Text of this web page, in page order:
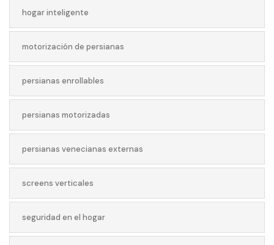
hogar inteligente
motorización de persianas
persianas enrollables
persianas motorizadas
persianas venecianas externas
screens verticales
seguridad en el hogar